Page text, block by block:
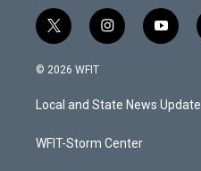
t
w
i
t
e
i
n
a
g
a
y
o
u
b
© 2026 WFIT
Local and State News Update
WFIT-Storm Center